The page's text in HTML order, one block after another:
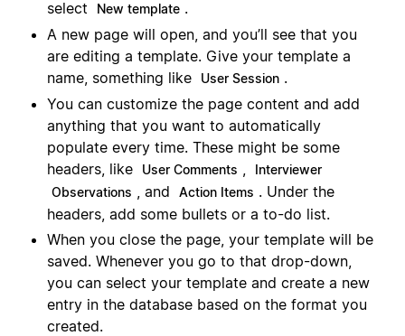
select New template .
A new page will open, and you’ll see that you
are editing a template. Give your template a
name, something like
User Session .
You can customize the page content and add
anything that you want to automatically
populate every time. These might be some
headers, like
User Comments
Interviewer
Observations
, and Action Items . Under the
headers, add some bullets or a to-do list.
When you close the page, your template will be
saved. Whenever you go to that drop-down,
you can select your template and create a new
entry in the database based on the format you
created.